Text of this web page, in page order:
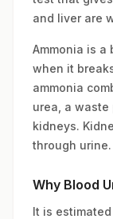
and liver are
Ammonia is a
when it
ammonia
urea, a
kidneys.
through urine.
Why Blood
It is